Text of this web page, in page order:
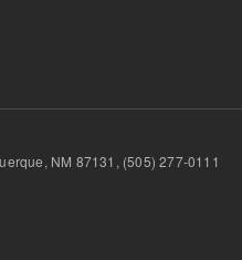
NM 87131, (505) 277-